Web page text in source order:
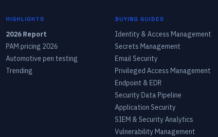
HIGHLIGHTS
2026 Report
PAM pricing 2026
Automotive pen testing
Trending
BUYING GUIDES
Identity & Access Management
Secrets Management
Email Security
Privileged Access Management
Endpoint & EDR
Security Data Pipeline
Application Security
SIEM & Security Analytics
Vulnerability Management